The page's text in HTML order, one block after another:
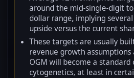
around the mid-single-digit
dollar range, implying
upside versus the current
These targets are usually
revenue growth
OGM will become a standard
cytogenetics, at least in